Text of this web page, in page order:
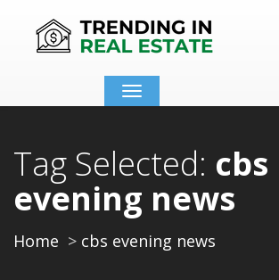
Toggle
navigation
Tag Selected: cbs
evening news
Home cbs evening news